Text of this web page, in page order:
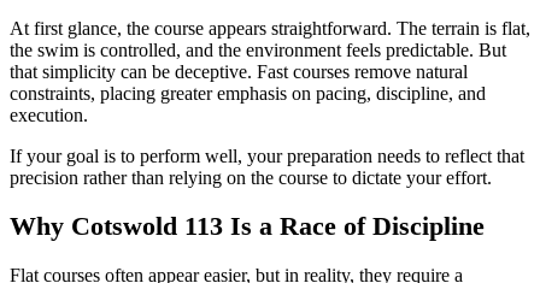
At first glance, the course appears straightforward. The terrain is flat,
the swim is controlled, and the environment feels predictable. But
that simplicity can be deceptive. Fast courses remove natural
constraints, placing greater emphasis on pacing, discipline, and
execution.
If your goal is to perform well, your preparation needs to reflect that
precision rather than relying on the course to dictate your effort.
Why Cotswold 113 Is a Race of Discipline
Flat courses often appear easier, but in reality, they require a